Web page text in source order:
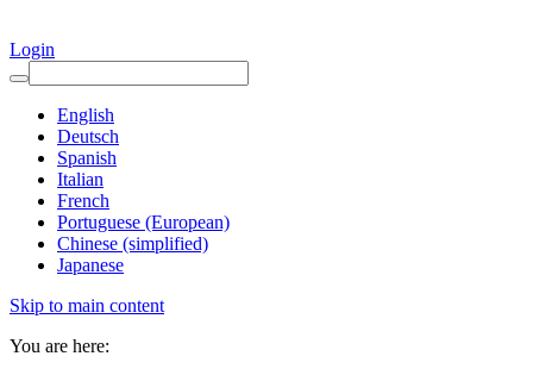
Login
English
Deutsch
Spanish
Italian
French
Portuguese (European)
Chinese (simplified)
Japanese
Skip to main content
You are here: